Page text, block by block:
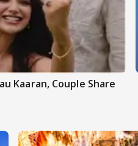
Kaaran, Couple Share